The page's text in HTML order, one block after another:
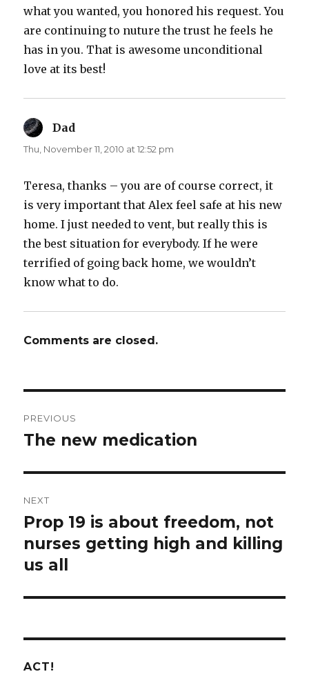
what you wanted, you honored his request. You
are continuing to nuture the trust he feels he
has in you. That is awesome unconditional
love at its best!
Dad
Thu, November 11, 2010 at 12:52 pm
Teresa, thanks – you are of course correct, it
is very important that Alex feel safe at his new
home. I just needed to vent, but really this is
the best situation for everybody. If he were
terrified of going back home, we wouldn’t
know what to do.
Comments are closed.
navigation
PREVIOUS
Previous
The new medication
NEXT
Next
post:
Prop 19 is about freedom, not
nurses getting high and killing
us all
ACT!